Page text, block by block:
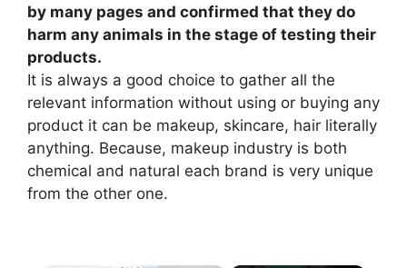
by many pages and confirmed that they do
harm any animals in the stage of testing their
products.
It is always a good choice to gather all the
relevant information without using or buying any
product it can be makeup, skincare, hair literally
anything. Because, makeup industry is both
chemical and natural each brand is very unique
from the other one.